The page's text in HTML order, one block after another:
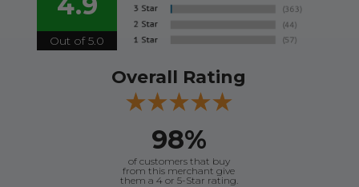
Out of 5.0
Overall Rating
98%
of customers that buy
from this merchant give
them a 4 or 5-Star rating.